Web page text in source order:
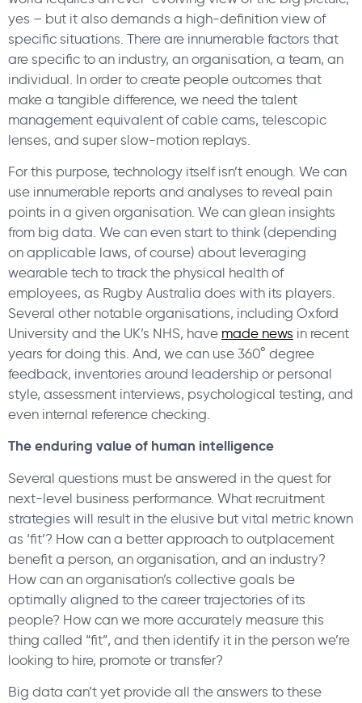
yes – but it also demands a high-definition view of
specific situations. There are innumerable factors that
are specific to an industry, an organisation, a team, an
individual. In order to create people outcomes that
make a tangible difference, we need the talent
management equivalent of cable cams, telescopic
lenses, and super slow-motion replays.
For this purpose, technology itself isn’t enough. We can
use innumerable reports and analyses to reveal pain
points in a given organisation. We can glean insights
from big data. We can even start to think (depending
on applicable laws, of course) about leveraging
wearable tech to track the physical health of
employees, as Rugby Australia does with its players.
Several other notable organisations, including Oxford
University and the UK’s NHS, have made news in recent
years for doing this. And, we can use 360° degree
feedback, inventories around leadership or personal
style, assessment interviews, psychological testing, and
even internal reference checking.
The enduring value of human intelligence
Several questions must be answered in the quest for
next-level business performance. What recruitment
strategies will result in the elusive but vital metric known
as ‘fit’? How can a better approach to outplacement
benefit a person, an organisation, and an industry?
How can an organisation’s collective goals be
optimally aligned to the career trajectories of its
people? How can we more accurately measure this
thing called “fit”, and then identify it in the person we’re
looking to hire, promote or transfer?
Big data can’t yet provide all the answers to these